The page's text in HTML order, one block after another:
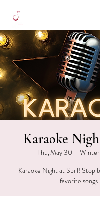
Karaoke
Thu, May 30
  |
Winter
Karaoke Night at Spill! Stop
favorite songs.